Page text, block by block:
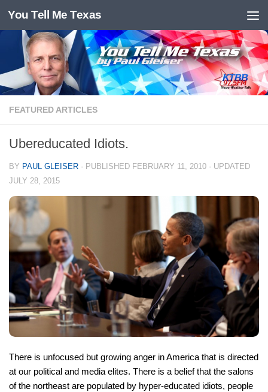
Skip to content
You Tell Me Texas
FEATURED ARTICLES
Ubereducated Idiots.
BY PAUL GLEISER · PUBLISHED FEBRUARY 11, 2010 · UPDATED
JULY 28, 2015
There is unfocused but growing anger in America that is directed
at our political and media elites. There is a belief that the salons
of the northeast are populated by hyper-educated idiots, people